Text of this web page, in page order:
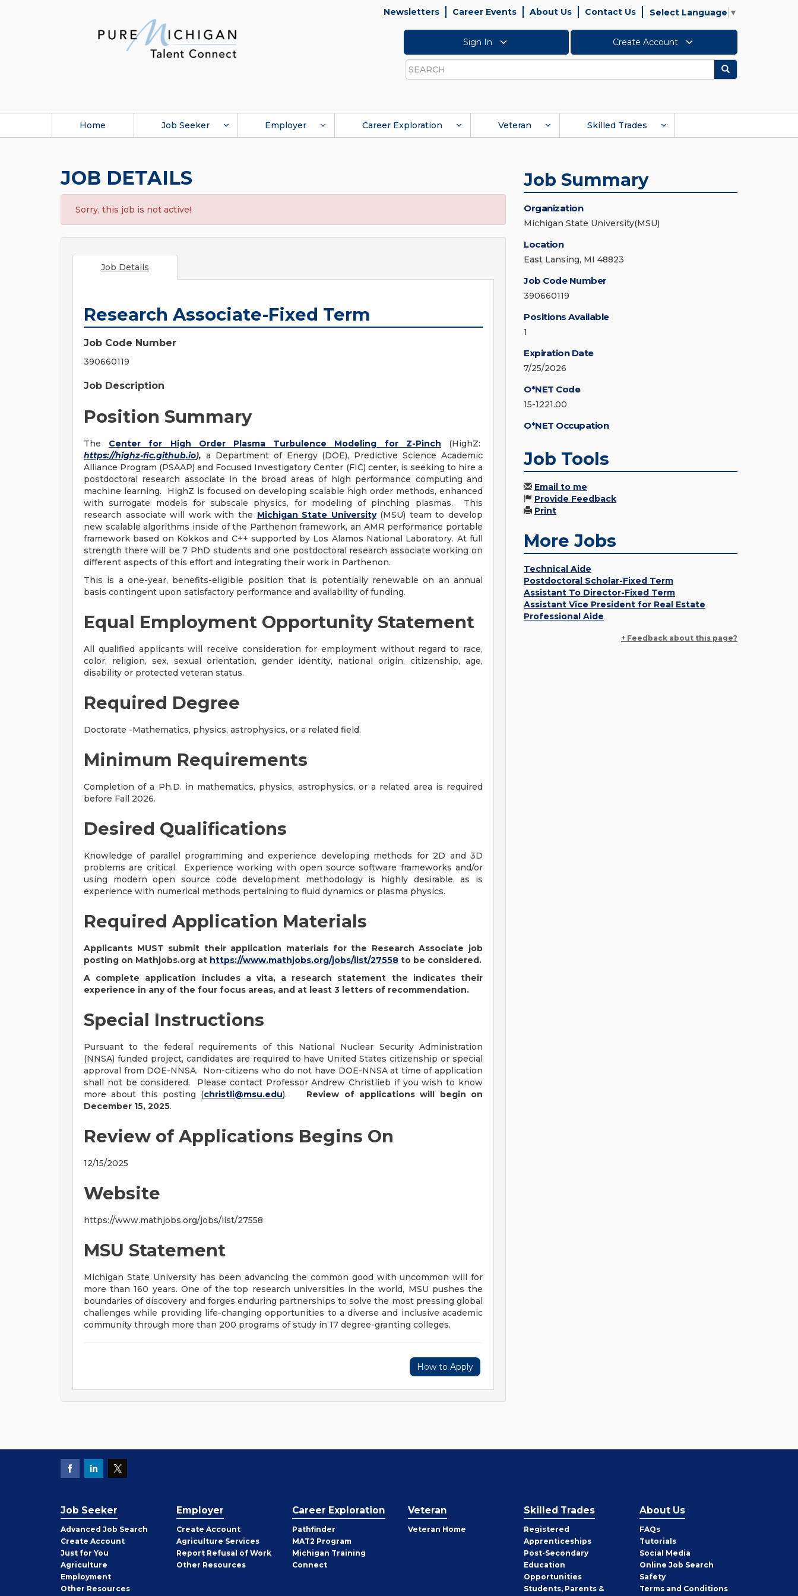
Newsletters Career Events About Us Contact Us Select Language ▼
Sign In Create Account
Search
Search
Home Job Seeker Employer Career Exploration Veteran Skilled Trades
JOB DETAILS
Sorry, this job is not active!
Job Details
Research Associate-Fixed Term
Job Code Number
390660119
Job Description
Position Summary
The Center for High Order Plasma Turbulence Modeling for Z-Pinch (HighZ:
https://highz-fic.github.io), a Department of Energy (DOE), Predictive Science Academic
Alliance Program (PSAAP) and Focused Investigatory Center (FIC) center, is seeking to hire a
postdoctoral research associate in the broad areas of high performance computing and
machine learning. HighZ is focused on developing scalable high order methods, enhanced
with surrogate models for subscale physics, for modeling of pinching plasmas. This
research associate will work with the Michigan State University(MSU) team to develop
new scalable algorithms inside of the Parthenon framework, an AMR performance portable
framework based on Kokkos and C++ supported by Los Alamos National Laboratory. At full
strength there will be 7 PhD students and one postdoctoral research associate working on
different aspects of this effort and integrating their work in Parthenon.
This is a one-year, benefits-eligible position that is potentially renewable on an annual
basis contingent upon satisfactory performance and availability of funding.
Equal Employment Opportunity Statement
All qualified applicants will receive consideration for employment without regard to race,
color, religion, sex, sexual orientation, gender identity, national origin, citizenship, age,
disability or protected veteran status.
Required Degree
Doctorate -Mathematics, physics, astrophysics, or a related field.
Minimum Requirements
Completion of a Ph.D. in mathematics, physics, astrophysics, or a related area is required
before Fall 2026.
Desired Qualifications
Knowledge of parallel programming and experience developing methods for 2D and 3D
problems are critical. Experience working with open source software frameworks and/or
using modern open source code development methodology is highly desirable, as is
experience with numerical methods pertaining to fluid dynamics or plasma physics.
Required Application Materials
Applicants MUST submit their application materials for the Research Associate job
posting on Mathjobs.org at https://www.mathjobs.org/jobs/list/27558 to be considered.
A complete application includes a vita, a research statement the indicates their
experience in any of the four focus areas, and at least 3 letters of recommendation.
Special Instructions
Pursuant to the federal requirements of this National Nuclear Security Administration
(NNSA) funded project, candidates are required to have United States citizenship or special
approval from DOE-NNSA. Non-citizens who do not have DOE-NNSA at time of application
shall not be considered. Please contact Professor Andrew Christlieb if you wish to know
more about this posting (christli@msu.edu). Review of applications will begin on
December 15, 2025.
Review of Applications Begins On
12/15/2025
Website
https://www.mathjobs.org/jobs/list/27558
MSU Statement
Michigan State University has been advancing the common good with uncommon will for
more than 160 years. One of the top research universities in the world, MSU pushes the
boundaries of discovery and forges enduring partnerships to solve the most pressing global
challenges while providing life-changing opportunities to a diverse and inclusive academic
community through more than 200 programs of study in 17 degree-granting colleges.
How to Apply
Job Summary
Organization
Michigan State University(MSU)
Location
East Lansing, MI 48823
Job Code Number
390660119
Positions Available
1
Expiration Date
7/25/2026
O*NET Code
15-1221.00
O*NET Occupation
Job Tools
Email to me
Provide Feedback
Print
More Jobs
Technical Aide
Postdoctoral Scholar-Fixed Term
Assistant To Director-Fixed Term
Assistant Vice President for Real Estate
Professional Aide
+ Feedback about this page?
Job Seeker
Advanced Job Search
Create Job
Seeker
Account
Just for You
Agriculture
Employment
Other Job
Resources
Employer
Create Employer
Account
Agriculture Services
Report Refusal of Work
Other Employer
Resources
Career Exploration
Pathfinder
MAT2 Program
Michigan Training
Connect
Veteran
Veteran Home
Skilled Trades
Registered
Apprenticeships
Post-Secondary
Education
Opportunities
Students, Parents &
About Us
FAQs
Tutorials
Social Media
Online Job Search
Safety
Terms and Conditions